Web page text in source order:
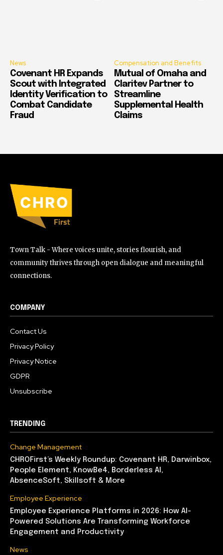
News
Covenant HR Expands
Scout with Integrated
Identity Verification to
Combat Candidate
Fraud
Compensation and Benefits
Mutual of Omaha and
Claritev Partner to
Streamline
Supplemental Health
Claims
Town Talk - Where voices unite, stories flourish, and
community thrives through open dialogue and meaningful
connections.
COMPANY
Contact Us
Privacy Policy
Privacy Notice
GDPR
Unsubscribe
TRENDING
Change Management
CHROFirst’s Weekly Roundup: Covenant HR, Darwinbox,
People Element, KnowBe4, Borderless AI,
AbsenceSoft, Skillsoft & More
Employee Experience
Employee Experience Platforms in 2026: How AI-
Powered Solutions Are Transforming Workforce
Engagement and Productivity
News